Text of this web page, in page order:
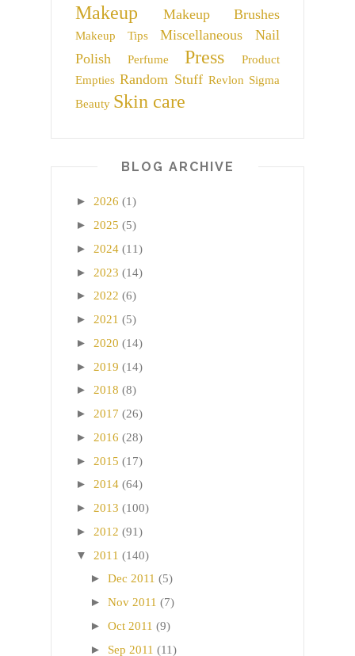
Makeup Makeup Brushes
Makeup Tips Miscellaneous
Nail
Polish
Perfume Press
Product
Empties Random Stuff Revlon Sigma
Beauty Skin care
BLOG ARCHIVE
► 2026 (1)
► 2025 (5)
► 2024 (11)
► 2023 (14)
► 2022 (6)
► 2021 (5)
► 2020 (14)
► 2019 (14)
► 2018 (8)
► 2017 (26)
► 2016 (28)
► 2015 (17)
► 2014 (64)
► 2013 (100)
► 2012 (91)
▼ 2011 (140)
► Dec 2011 (5)
► Nov 2011 (7)
► Oct 2011 (9)
► Sep 2011 (11)